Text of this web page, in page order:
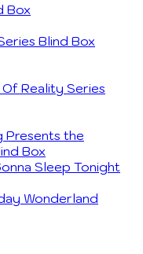
Box
Blind Box
Reality Series
Presents the
Box
Sleep Tonight
Wonderland